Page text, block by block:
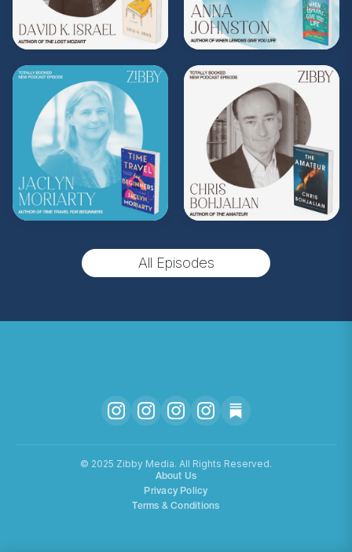
**Check out the Z.I.P. membership
program—Zibby’s Important People!As a
Z.I.P., you’ll getexclusive essays, special
author access, discounts at Zibby’s
Bookshop, and more
Head
zibbyowens.com
to subscribe or
upgrade and become a Z.I.P. today!
** Follow@totallybookedwithzibbyon
Instagram for more about today's episode.
(Music byMorning Moon Music. Sound editing
All Episodes
©️ 2025 Zibby Media. All Rights Reserved.
About Us
Privacy Policy
Terms & Conditions